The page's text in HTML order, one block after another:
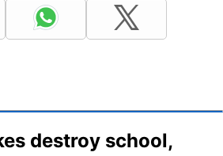
destroy school,